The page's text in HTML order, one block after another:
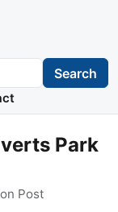
Search
Park
Post